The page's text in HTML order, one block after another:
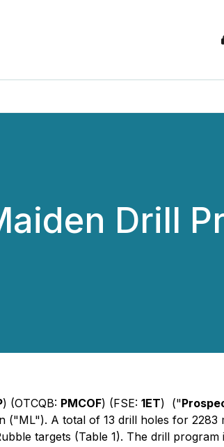
Drill
) (OTCQB: PMCOF) (FSE: 1ET) ("
("ML"). A total of 13 drill holes for 2283
targets (Table 1). The drill program